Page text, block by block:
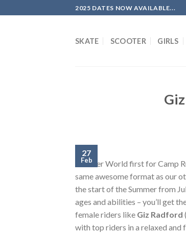
to
2025 DATES NOW AVAILABLE...
SKATE SCOOTER GIRLS
27
Feb
Another World first for Camp
same awesome format as our
the start of the Summer from
ages and abilities – you’ll get
female riders like Giz Radford
with top riders in a relaxed and